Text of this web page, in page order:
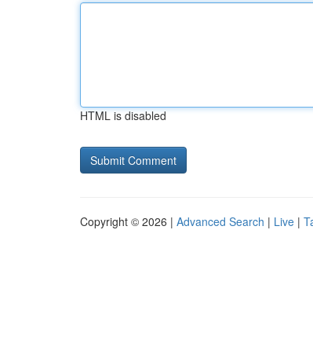
HTML is disabled
Copyright © 2026 | Advanced Search | Live |